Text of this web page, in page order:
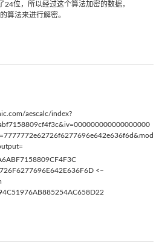
24位，所以经过这个算法加密的数据，
算法来进行解密。
aescalc/index?
<–